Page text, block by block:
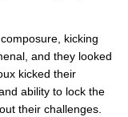
kicking
and they looked
kicked their
ability to lock the
their challenges.